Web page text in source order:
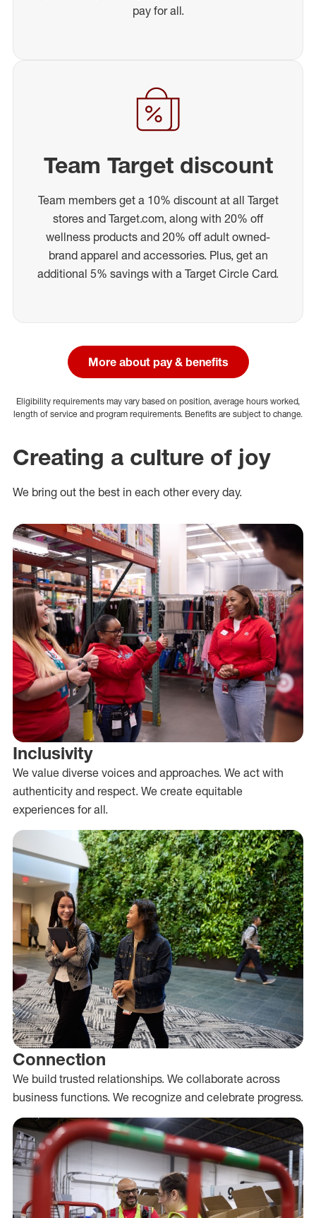
pay for all.
Team Target discount
Team members get a 10% discount at all Target
stores and Target.com, along with 20% off
wellness products and 20% off adult owned-
brand apparel and accessories. Plus, get an
additional 5% savings with a Target Circle Card.
More about pay & benefits
Eligibility requirements may vary based on position, average hours worked,
length of service and program requirements. Benefits are subject to change.
Creating a culture of joy
We bring out the best in each other every day.
Inclusivity
We value diverse voices and approaches. We act with
authenticity and respect. We create equitable
experiences for all.
Connection
We build trusted relationships. We collaborate across
business functions. We recognize and celebrate progress.